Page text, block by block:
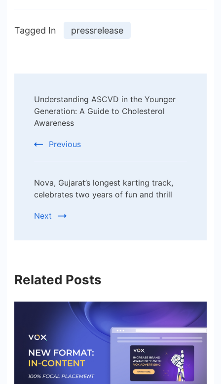
Tagged In pressrelease
Navigation
Understanding ASCVD in the Younger
Generation: A Guide to Cholesterol
Awareness
Previous
Nova, Gujarat’s longest karting track,
celebrates two years of fun and thrill
Next
Related Posts